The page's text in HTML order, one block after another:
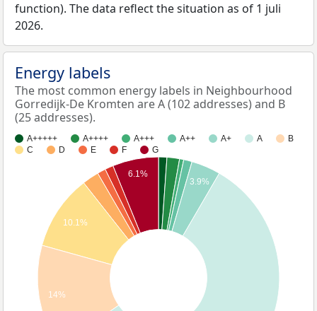
function). The data reflect the situation as of 1 juli
2026.
Energy labels
The most common energy labels in Neighbourhood
Gorredijk-De Kromten are A (102 addresses) and B
(25 addresses).
A+++++ A++++ A+++ A++ A+ A
B
C
D E F G
3.9%
6.1%
10.1%
14%